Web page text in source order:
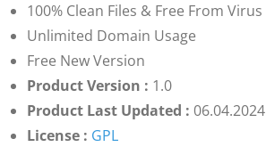
100% Clean Files & Free From Virus
Unlimited Domain Usage
Free New Version
Product Version : 1.0
Product Last Updated : 06.04.2024
License : GPL